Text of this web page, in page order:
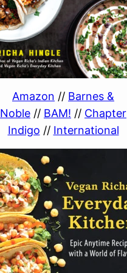
Amazon // Barnes &
Noble // BAM! // Chapter
Indigo // International